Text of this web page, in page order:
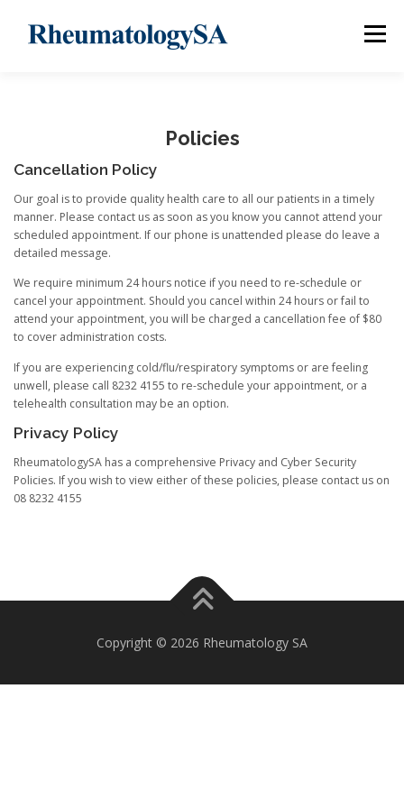
content
Menu
LINKS POLICIES
Policies
Cancellation Policy
Our goal is to provide quality health care to all our patients in a timely
manner. Please contact us as soon as you know you cannot attend your
scheduled appointment. If our phone is unattended please do leave a
detailed message.
We require minimum 24 hours notice if you need to re-schedule or
cancel your appointment. Should you cancel within 24 hours or fail to
attend your appointment, you will be charged a cancellation fee of $80
to cover administration costs.
If you are experiencing cold/flu/respiratory symptoms or are feeling
unwell, please call 8232 4155 to re-schedule your appointment, or a
telehealth consultation may be an option.
Privacy Policy
RheumatologySA has a comprehensive Privacy and Cyber Security
Policies. If you wish to view either of these policies, please contact us on
08 8232 4155
Copyright © 2026 Rheumatology SA